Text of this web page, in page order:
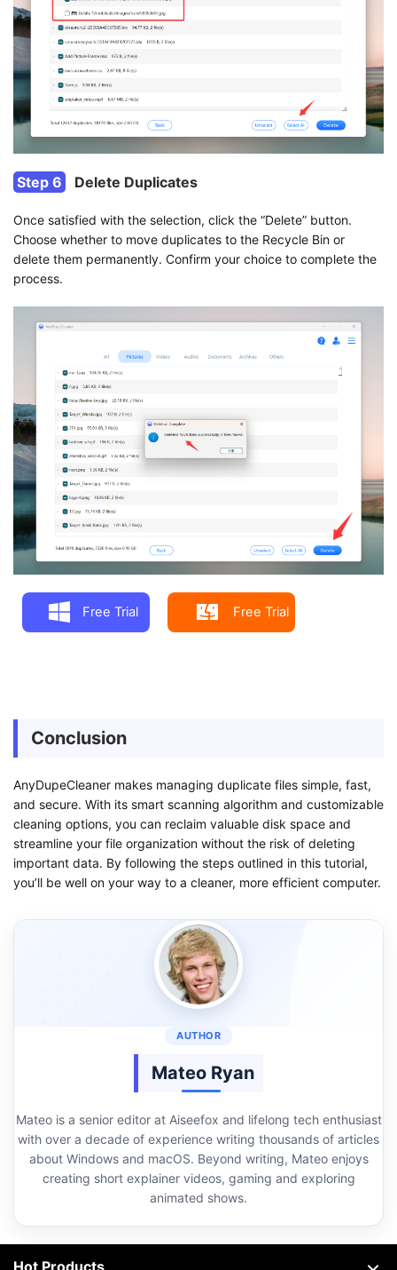
Step 6 Delete Duplicates
Once satisfied with the selection, click the “Delete” button.
Choose whether to move duplicates to the Recycle Bin or
delete them permanently. Confirm your choice to complete the
process.
Free Trial Free Trial
Conclusion
AnyDupeCleaner makes managing duplicate files simple, fast,
and secure. With its smart scanning algorithm and customizable
cleaning options, you can reclaim valuable disk space and
streamline your file organization without the risk of deleting
important data. By following the steps outlined in this tutorial,
you’ll be well on your way to a cleaner, more efficient computer.
Mateo Ryan
Mateo is a senior editor at Aiseefox and lifelong tech enthusiast
with over a decade of experience writing thousands of articles
about Windows and macOS. Beyond writing, Mateo enjoys
creating short explainer videos, gaming and exploring
animated shows.